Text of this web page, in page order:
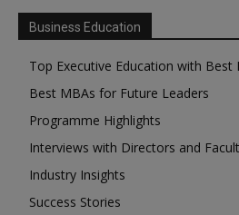
Business Education
Top Executive Education with Best
Best MBAs for Future Leaders
Programme Highlights
Interviews with Directors and
Industry Insights
Success Stories